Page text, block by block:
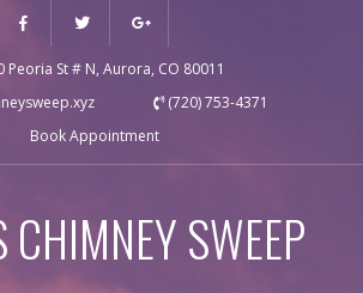
Peoria St # N, Aurora, CO 80011
(720) 753-4371
Book Appointment
CHIMNEY SWEEP